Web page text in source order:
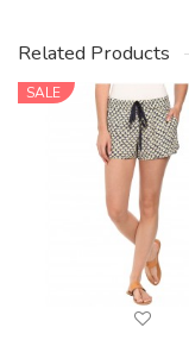
Related Products
SALE